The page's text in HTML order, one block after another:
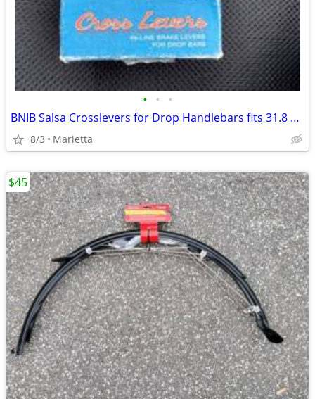
• • •
BNIB Salsa Crosslevers for Drop Handlebars fits 31.8 handlebars
8/3 Marietta
$45